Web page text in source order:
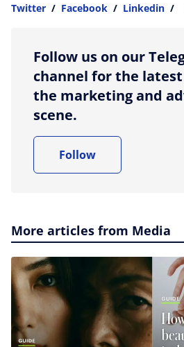
Twitter / Facebook / Linkedin /
Follow us on our
channel for the
the marketing and
scene.
Follow
More articles from Media